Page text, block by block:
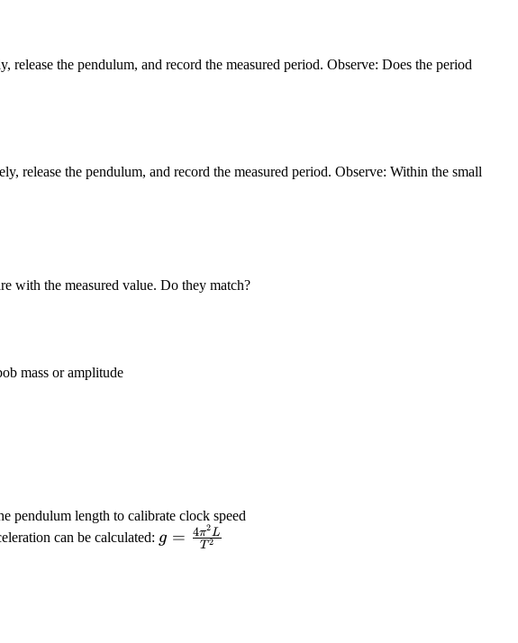
release the pendulum, and record the measured period. Observe: Does the period
release the pendulum, and record the measured period. Observe: Within the small
with the measured value. Do they match?
mass or amplitude
pendulum length to calibrate clock speed
can be calculated: g =
\frac{4\pi^2
g = T 2
4π2L